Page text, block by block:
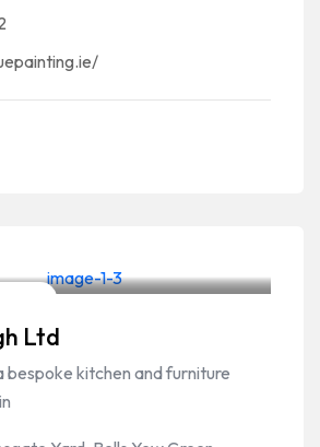
Ltd
bespoke kitchen and furniture